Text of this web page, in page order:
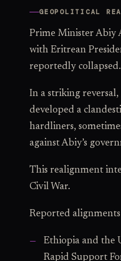
GEOPOLITICAL
Prime Minister Abiy
with Eritrean
reportedly collapsed.
In a striking
developed a
hardliners,
against Abiy’s
This realignment
Civil War.
Reported
Ethiopia and the
Rapid Support